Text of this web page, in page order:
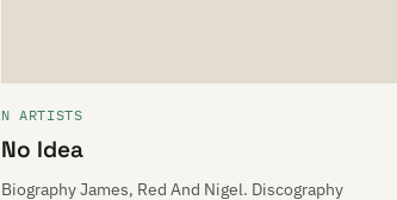
N ARTISTS
No Idea
Biography James, Red And Nigel. Discography